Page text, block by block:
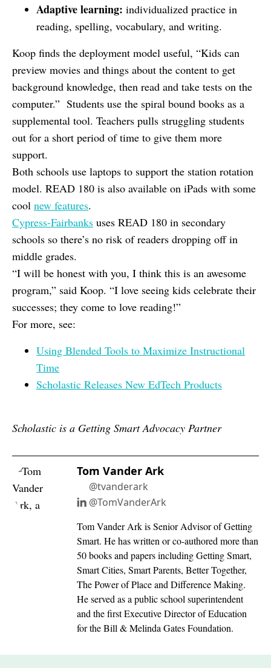
Adaptive learning: individualized practice in
reading, spelling, vocabulary, and writing.
Koop finds the deployment model useful, “Kids can
preview movies and things about the content to get
background knowledge, then read and take tests on the
computer.” Students use the spiral bound books as a
supplemental tool. Teachers pulls struggling students
out for a short period of time to give them more
support.
Both schools use laptops to support the station rotation
model. READ 180 is also available on iPads with some
cool new features.
Cypress-Fairbanks uses READ 180 in secondary
schools so there’s no risk of readers dropping off in
middle grades.
“I will be honest with you, I think this is an awesome
program,” said Koop. “I love seeing kids celebrate their
successes; they come to love reading!”
For more, see:
Using Blended Tools to Maximize Instructional
Time
Scholastic Releases New EdTech Products
Scholastic is a Getting Smart Advocacy Partner
Tom Vander Ark
@tvanderark
@TomVanderArk
Tom Vander Ark is Senior Advisor of Getting
Smart. He has written or co-authored more than
50 books and papers including Getting Smart,
Smart Cities, Smart Parents, Better Together,
The Power of Place and Difference Making.
He served as a public school superintendent
and the first Executive Director of Education
for the Bill & Melinda Gates Foundation.